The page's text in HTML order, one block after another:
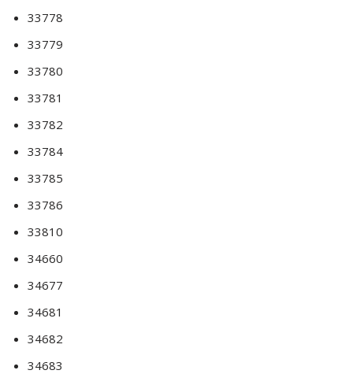
33778
33779
33780
33781
33782
33784
33785
33786
33810
34660
34677
34681
34682
34683